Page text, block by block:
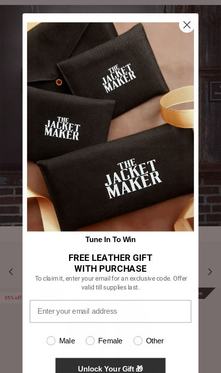
YOU MAY ALSO LIKE
35% off
Prime
Tune In To Win
FREE LEATHER GIFT
WITH PURCHASE
To claim it, enter your email for an exclusive code. Offer
valid till supplies last.
Male Female Other
Unlock Your Gift 🎁